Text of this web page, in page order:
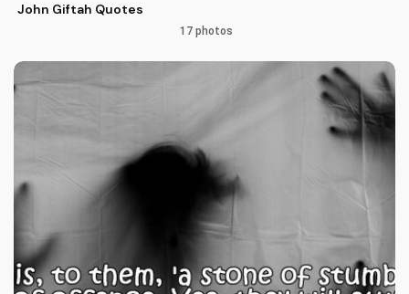
John Giftah Quotes
17 photos